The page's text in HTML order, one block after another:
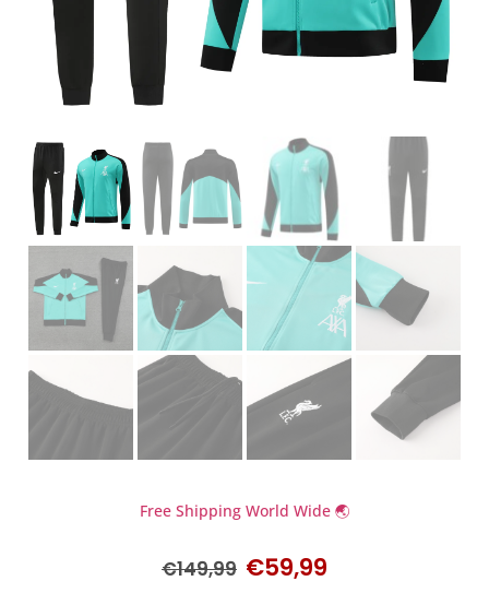
Free Shipping World Wide 🌏
€149,99 €59,99